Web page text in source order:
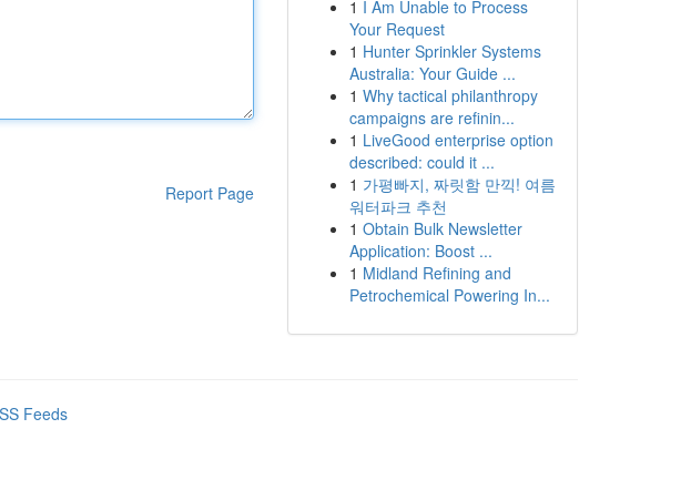
Report Page
1 I Am Unable to Process
Your Request
1 Hunter Sprinkler Systems
Australia: Your Guide ...
1 Why tactical philanthropy
campaigns are refinin...
1 LiveGood enterprise option
described: could it ...
1 가평빠지, 짜릿함 만끽! 여름
워터파크 추천
1 Obtain Bulk Newsletter
Application: Boost ...
1 Midland Refining and
Petrochemical Powering In...
Feeds